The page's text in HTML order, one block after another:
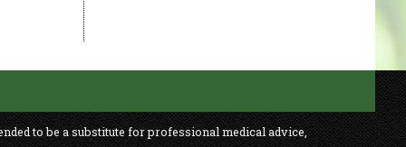
to be a substitute for professional medical advice,